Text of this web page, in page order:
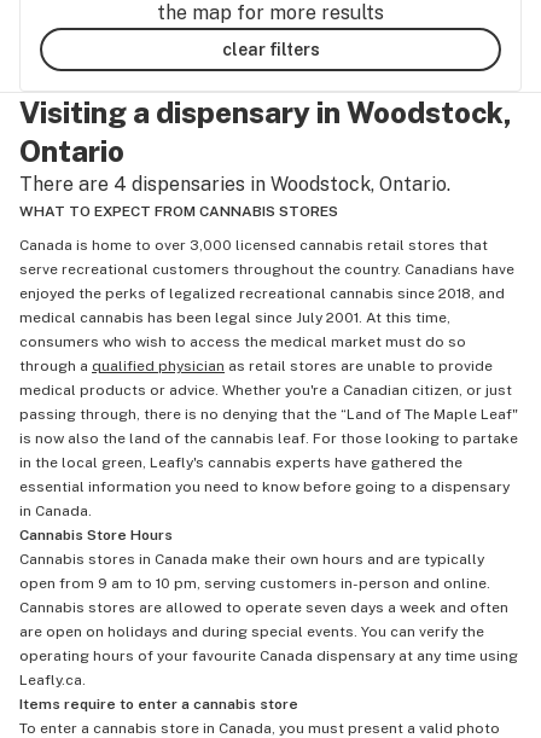
the map for more results
clear filters
Visiting a dispensary in Woodstock,
Ontario
There are 4 dispensaries in Woodstock, Ontario.
WHAT TO EXPECT FROM CANNABIS STORES
Canada is home to over 3,000 licensed cannabis retail stores that
serve recreational customers throughout the country. Canadians have
enjoyed the perks of legalized recreational cannabis since 2018, and
medical cannabis has been legal since July 2001. At this time,
consumers who wish to access the medical market must do so
through a qualified physician as retail stores are unable to provide
medical products or advice. Whether you're a Canadian citizen, or just
passing through, there is no denying that the “Land of The Maple Leaf"
is now also the land of the cannabis leaf. For those looking to partake
in the local green, Leafly's cannabis experts have gathered the
essential information you need to know before going to a dispensary
in Canada.
Cannabis Store Hours
Cannabis stores in Canada make their own hours and are typically
open from 9 am to 10 pm, serving customers in-person and online.
Cannabis stores are allowed to operate seven days a week and often
are open on holidays and during special events. You can verify the
operating hours of your favourite Canada dispensary at any time using
Leafly.ca.
Items require to enter a cannabis store
To enter a cannabis store in Canada, you must present a valid photo